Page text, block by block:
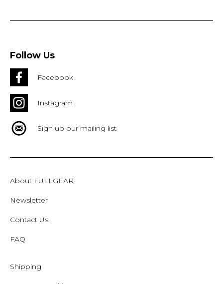
Follow Us
Facebook
Instagram
Sign up our mailing list
About FULLGEAR
Newsletter
Contact Us
FAQ
Shipping